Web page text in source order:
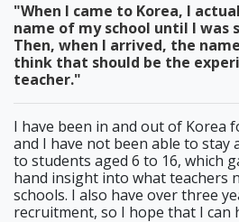
"When I came to Korea, I
name of my school until I was
Then, when I arrived, the
think that should be the
teacher."
I have been in and out of Korea
and I have not been able to stay
to students aged 6 to 16, which
hand insight into what teachers
schools. I also have over three
recruitment, so I hope that I can